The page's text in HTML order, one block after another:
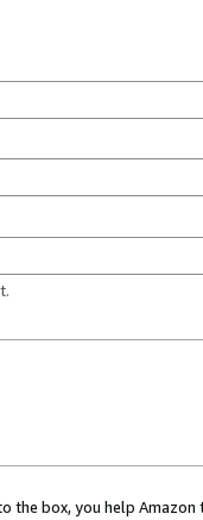
the box, you help